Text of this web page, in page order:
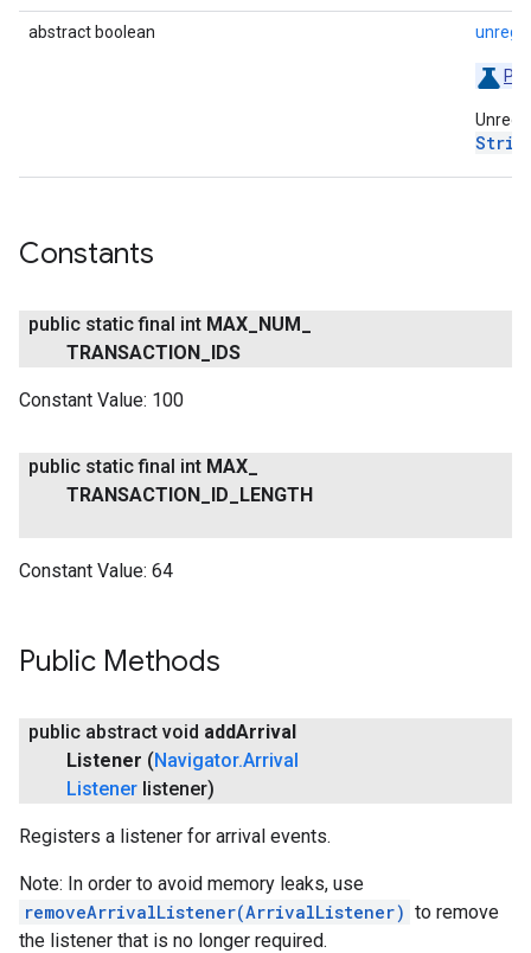
abstract boolean
Constants
public static final int MAX NUM
TRANSACTION IDS
Constant Value: 100
public static final int MAX
TRANSACTION ID LENGTH
Constant Value: 64
Public Methods
public abstract void addArrival
Listener (Navigator.Arrival
Listener listener)
Registers a listener for arrival events.
Note: In order to avoid memory leaks, use
removeArrivalListener(ArrivalListener) to remove
the listener that is no longer required.